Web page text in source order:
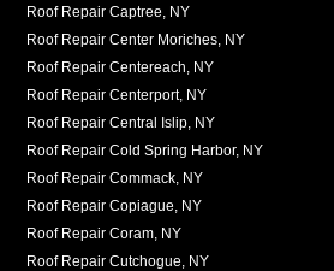
Roof Repair Captree, NY
Roof Repair Center Moriches, NY
Roof Repair Centereach, NY
Roof Repair Centerport, NY
Roof Repair Central Islip, NY
Roof Repair Cold Spring Harbor, NY
Roof Repair Commack, NY
Roof Repair Copiague, NY
Roof Repair Coram, NY
Roof Repair Cutchogue, NY